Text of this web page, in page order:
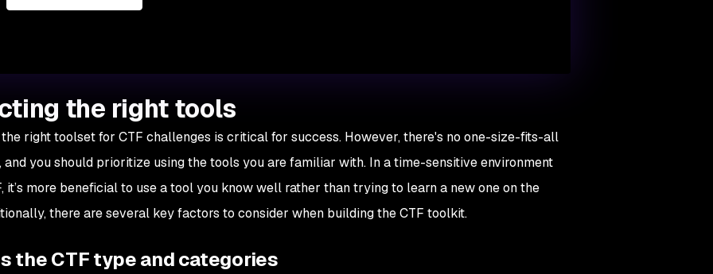
the right tools
right toolset for CTF challenges is critical for success. However, there's no one-size-fits-all
and you should prioritize using the tools you are familiar with. In a time-sensitive environment
it’s more beneficial to use a tool you know well rather than trying to learn a new one on the
there are several key factors to consider when building the CTF toolkit.
the CTF type and categories